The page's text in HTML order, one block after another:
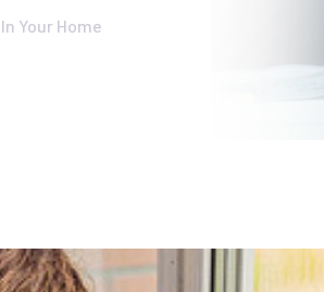
Your Home